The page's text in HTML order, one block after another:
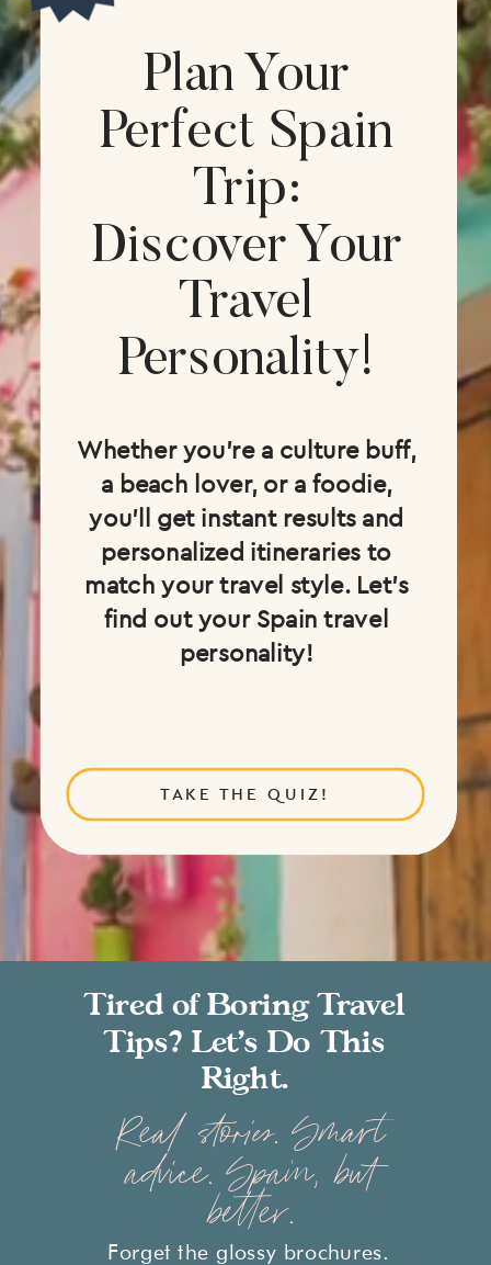
TAKE THE QUIZ!
Whether you're a culture buff,
a beach lover, or a foodie,
you'll get instant results and
personalized itineraries to
match your travel style. Let's
find out your Spain travel
personality!
Plan Your
Perfect Spain
Trip:
Discover Your
Travel
Personality!
Forget the glossy brochures.
Tired of Boring Travel
Tips? Let’s Do This
Right.
Real stories. Smart
advice. Spain, but
better.